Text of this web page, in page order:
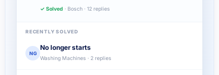
✓ Solved · Bosch · 12 replies
RECENTLY SOLVED
NG
No longer starts
Washing Machines · 2 replies